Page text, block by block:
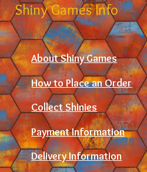
Shiny Games Info
About Shiny Games
How to Place an Order
Collect Shinies
Payment Information
Delivery Information